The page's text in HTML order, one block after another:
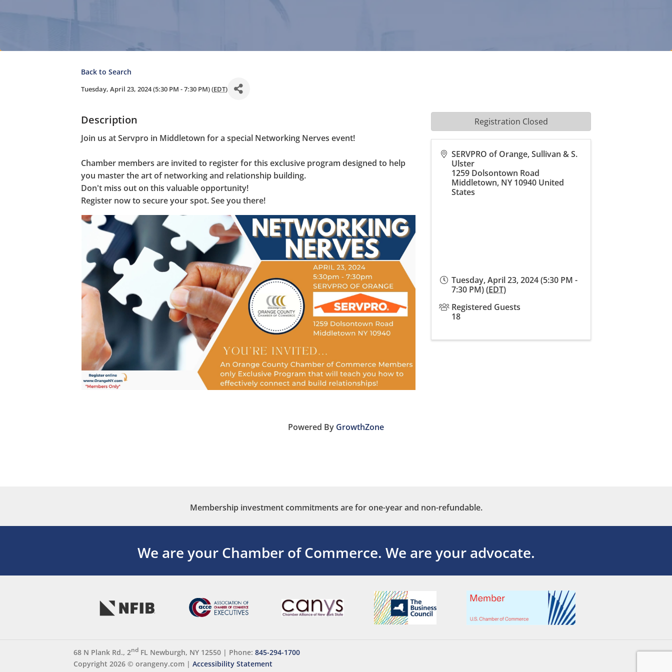
Back to Search
Tuesday, April 23, 2024 (5:30 PM - 7:30 PM) (EDT)
Description
Join us at Servpro in Middletown for a special Networking Nerves event!
Chamber members are invited to register for this exclusive program designed to help
you master the art of networking and relationship building.
Don't miss out on this valuable opportunity!
Register now to secure your spot. See you there!
SERVPRO of Orange, Sullivan & S.
Ulster
1259 Dolsontown Road
Middletown, NY 10940 United
States
Tuesday, April 23, 2024 (5:30 PM -
7:30 PM) (EDT)
Registered Guests
18
Registration Closed
Powered By GrowthZone
Membership investment commitments are for one-year and non-refundable.
We are your Chamber of Commerce. We are your advocate.
68 N Plank Rd., 2nd FL Newburgh, NY 12550 | Phone: 845-294-1700
Copyright 2026 © orangeny.com | Accessibility Statement